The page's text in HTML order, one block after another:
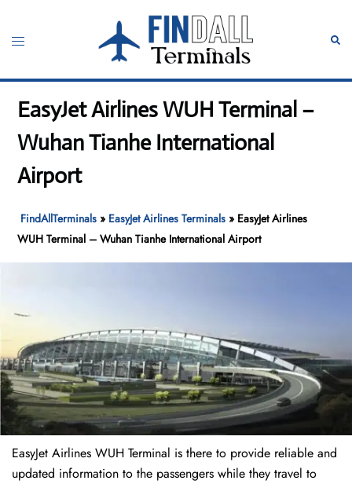
content
Toggle
EasyJet Airlines WUH Terminal –
Wuhan Tianhe International
Airport
FindAllTerminals » EasyJet Airlines Terminals » EasyJet Airlines
WUH Terminal – Wuhan Tianhe International Airport
EasyJet Airlines WUH Terminal is there to provide reliable and
updated information to the passengers while they travel to